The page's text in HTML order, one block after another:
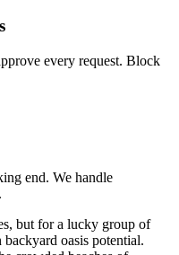
every request. Block
end. We handle
but for a lucky group of
oasis potential.